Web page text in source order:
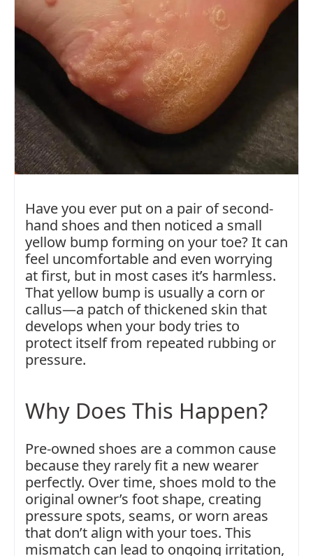
Have you ever put on a pair of second-
hand shoes and then noticed a small
yellow bump forming on your toe? It can
feel uncomfortable and even worrying
at first, but in most cases it’s harmless.
That yellow bump is usually a corn or
callus—a patch of thickened skin that
develops when your body tries to
protect itself from repeated rubbing or
pressure.
Why Does This Happen?
Pre-owned shoes are a common cause
because they rarely fit a new wearer
perfectly. Over time, shoes mold to the
original owner’s foot shape, creating
pressure spots, seams, or worn areas
that don’t align with your toes. This
mismatch can lead to ongoing irritation,